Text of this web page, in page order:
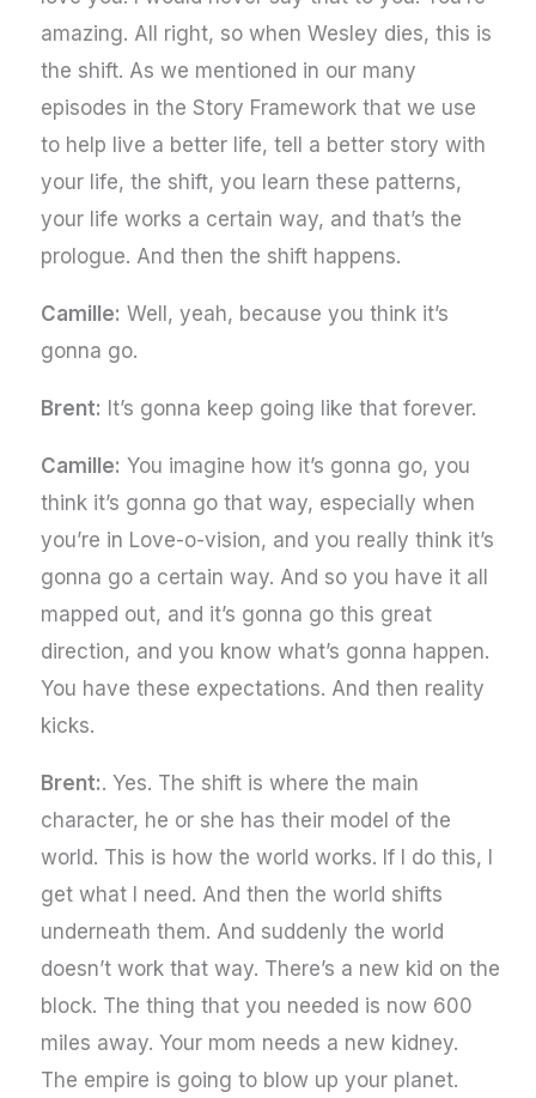
amazing. All right, so when Wesley dies, this is
the shift. As we mentioned in our many
episodes in the Story Framework that we use
to help live a better life, tell a better story with
your life, the shift, you learn these patterns,
your life works a certain way, and that’s the
prologue. And then the shift happens.
Camille: Well, yeah, because you think it’s
gonna go.
Brent: It’s gonna keep going like that forever.
Camille: You imagine how it’s gonna go, you
think it’s gonna go that way, especially when
you’re in Love-o-vision, and you really think it’s
gonna go a certain way. And so you have it all
mapped out, and it’s gonna go this great
direction, and you know what’s gonna happen.
You have these expectations. And then reality
kicks.
Brent:. Yes. The shift is where the main
character, he or she has their model of the
world. This is how the world works. If I do this, I
get what I need. And then the world shifts
underneath them. And suddenly the world
doesn’t work that way. There’s a new kid on the
block. The thing that you needed is now 600
miles away. Your mom needs a new kidney.
The empire is going to blow up your planet.